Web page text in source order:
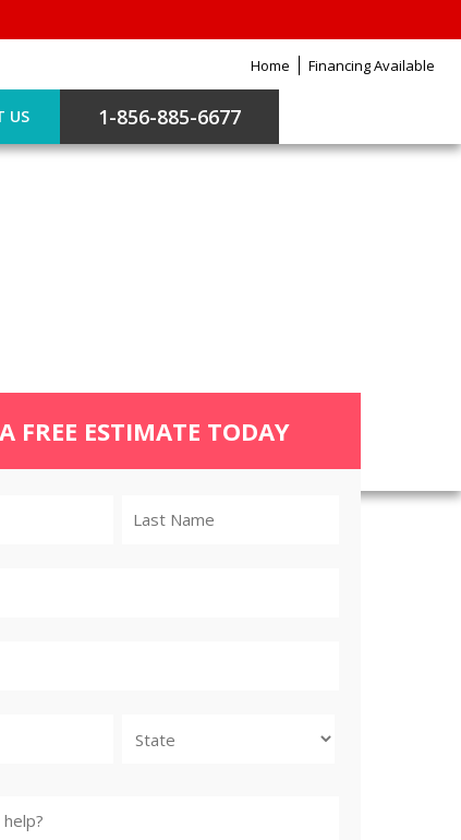
Home Financing Available
US 1-856-885-6677
FREE ESTIMATE TODAY